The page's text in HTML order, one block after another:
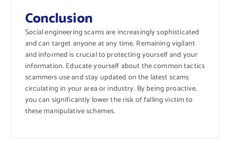
Conclusion
Social engineering scams are increasingly sophisticated
and can target anyone at any time. Remaining vigilant
and informed is crucial to protecting yourself and your
information. Educate yourself about the common tactics
scammers use and stay updated on the latest scams
circulating in your area or industry. By being proactive,
you can significantly lower the risk of falling victim to
these manipulative schemes.